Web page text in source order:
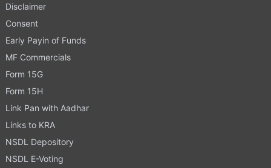
Disclaimer
Consent
Early Payin of Funds
MF Commercials
Form 15G
Form 15H
Link Pan with Aadhar
Links to KRA
NSDL Depository
NSDL E-Voting